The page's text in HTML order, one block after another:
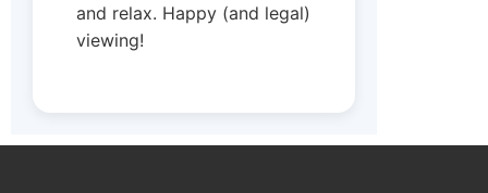
and relax. Happy (and legal)
viewing!